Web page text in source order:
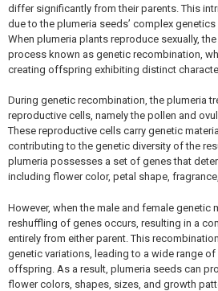
differ significantly from their parents. This
due to the plumeria seeds’ complex
When plumeria plants reproduce sexually,
process known as genetic recombination,
creating offspring exhibiting distinct
During genetic recombination, the plumeria
reproductive cells, namely the pollen and
These reproductive cells carry genetic
contributing to the genetic diversity of the
plumeria possesses a set of genes that
including flower color, petal shape,
However, when the male and female genetic
reshuffling of genes occurs, resulting in a
entirely from either parent. This
genetic variations, leading to a wide range
offspring. As a result, plumeria seeds can
flower colors, shapes, sizes, and growth